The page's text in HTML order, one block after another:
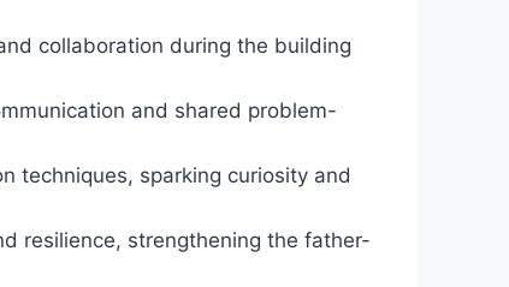
collaboration during the building
and shared problem-
techniques, sparking curiosity and
resilience, strengthening the father-